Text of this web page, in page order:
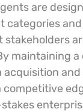
are
maintaining